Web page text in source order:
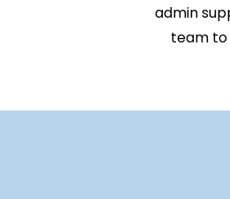
admin
team to